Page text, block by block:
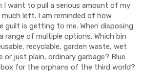
I want to pull a serious amount of my
left. I am reminded of how
guilt is getting to me. When disposing
range of multiple options. Which bin
recyclable, garden waste, wet
or just plain, ordinary garbage? Blue
for the orphans of the third world?